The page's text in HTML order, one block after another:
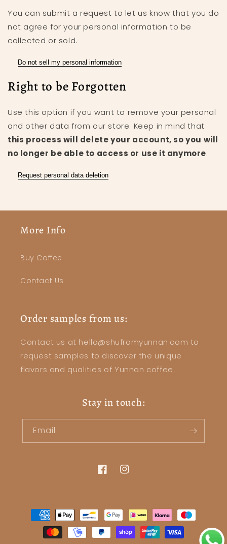
You can submit a request to let us know that you do
not agree for your personal information to be
collected or sold.
Do not sell my personal information
Right to be Forgotten
Use this option if you want to remove your personal
and other data from our store. Keep in mind that
this process will delete your account, so you will
no longer be able to access or use it anymore.
Request personal data deletion
More Info
Buy Coffee
Contact Us
Order samples from us:
Contact us at hello@shufromyunnan.com to
request samples to discover the unique
flavors and qualities of Yunnan coffee.
Stay in touch:
Email
FacebookInstagram
Payment
methods